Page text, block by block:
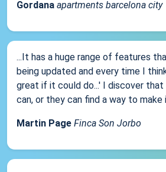
Gordana apartments barcelona city
...It has a huge range of features
being updated and every time I
great if it could do...' I discover
can, or they can find a way to make
Martin Page Finca Son Jorbo